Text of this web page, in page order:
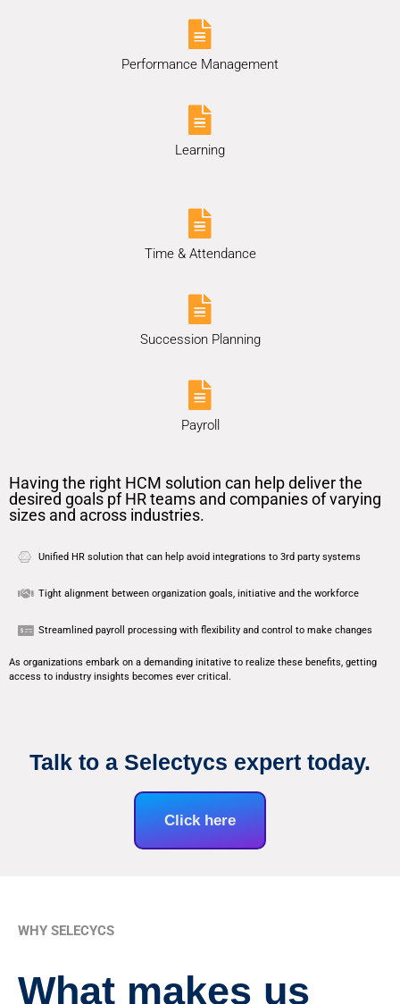
Performance Management
Learning
Time & Attendance
Succession Planning
Payroll
Having the right HCM solution can help deliver the
desired goals pf HR teams and companies of varying
sizes and across industries.
Unified HR solution that can help avoid integrations to 3rd party systems
Tight alignment between organization goals, initiative and the workforce
Streamlined payroll processing with flexibility and control to make changes
As organizations embark on a demanding initative to realize these benefits, getting
access to industry insights becomes ever critical.
Talk to a Selectycs expert today.
Click here
WHY SELECYCS
What makes us